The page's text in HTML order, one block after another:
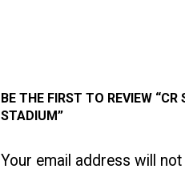
BE THE FIRST TO REVIEW
STADIUM”
Your email address will